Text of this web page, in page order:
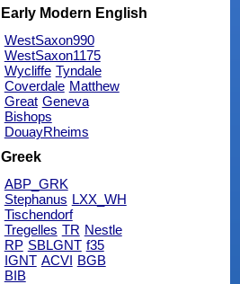
Early Modern English
WestSaxon990
WestSaxon1175
Wycliffe Tyndale
Coverdale Matthew
Great Geneva
Bishops
DouayRheims
Greek
ABP_GRK
Stephanus LXX_WH
Tischendorf
Tregelles TR Nestle
RP SBLGNT f35
IGNT ACVI BGB
BIB